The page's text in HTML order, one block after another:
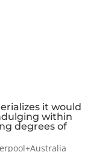
it would
within
degrees of